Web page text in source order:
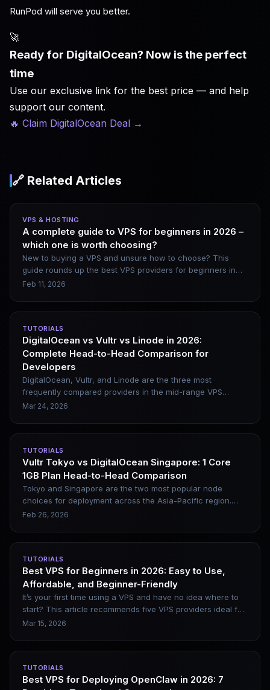
RunPod will serve you better.
🚀
Ready for DigitalOcean? Now is the perfect
time
Use our exclusive link for the best price — and help
support our content.
🔥 Claim DigitalOcean Deal →
🔗 Related Articles
VPS & HOSTING
A complete guide to VPS for beginners in 2026 –
which one is worth choosing?
New to buying a VPS and unsure how to choose? This
guide rounds up the best VPS providers for beginners in
2026, including DigitalOcean, Vultr, Linode, and Kamatera.
Feb 11, 2026
TUTORIALS
DigitalOcean vs Vultr vs Linode in 2026:
Complete Head-to-Head Comparison for
Developers
DigitalOcean, Vultr, and Linode are the three most
frequently compared providers in the mid-range VPS
market, and they are also top recommendations for
ecosystem — and gives clear scenario-based selection
advice.
Mar 24, 2026
TUTORIALS
Vultr Tokyo vs DigitalOcean Singapore: 1 Core
1GB Plan Head-to-Head Comparison
Tokyo and Singapore are the two most popular node
choices for deployment across the Asia-Pacific region.
This comparison clearly breaks down the real differences
right node.
Feb 26, 2026
TUTORIALS
Best VPS for Beginners in 2026: Easy to Use,
Affordable, and Beginner-Friendly
It’s your first time using a VPS and have no idea where to
start? This article recommends five VPS providers ideal for
beginners in 2026, clearly outlines their practical
Mar 15, 2026
TUTORIALS
Best VPS for Deploying OpenClaw in 2026: 7